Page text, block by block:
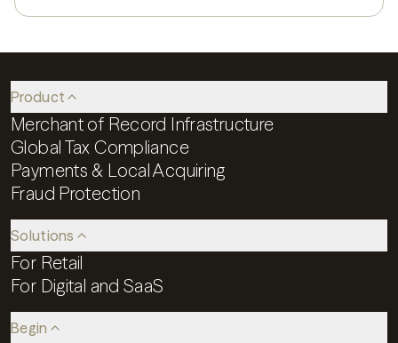
Product
Merchant of Record Infrastructure
Global Tax Compliance
Payments & Local Acquiring
Fraud Protection
Solutions
For Retail
For Digital and SaaS
Begin